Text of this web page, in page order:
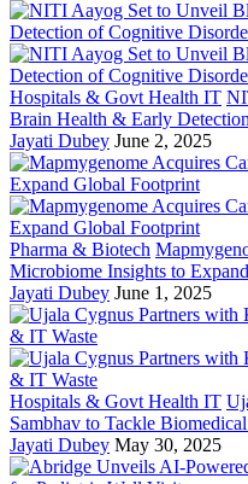
Hospitals & Govt Health IT
Brain Health & Early
Jayati Dubey June 2, 2025
Pharma & Biotech
Microbiome Insights to
Jayati Dubey June 1, 2025
Hospitals & Govt Health IT
Sambhav to Tackle
Jayati Dubey May 30, 2025